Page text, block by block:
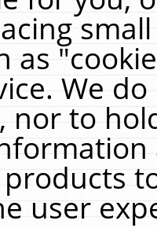
as
We
nor to
user